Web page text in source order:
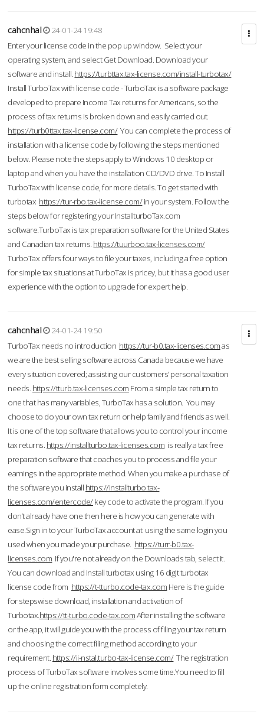
cahcnhal
24-01-24 19:48
Enter your license code in the pop up window. Select your
operating system, and select Get Download. Download your
software and install. https://turbttax.tax-license.com/install-turbotax/
Install TurboTax with license code - TurboTax is a software package
developed to prepare Income Tax returns for Americans, so the
process of tax returns is broken down and easily carried out.
https://turb0ttax.tax-license.com/You can complete the process of
installation with a license code by following the steps mentioned
below. Please note the steps apply to Windows 10 desktop or
laptop and when you have the installation CD/DVD drive. To Install
TurboTax with license code, for more details. To get started with
turbotax https://tur-rbo.tax-license.com/in your system. Follow the
steps below for registering your InstallturboTax.com
software.TurboTax is tax preparation software for the United States
and Canadian tax returns. https://tuurboo.tax-licenses.com/
TurboTax offers four ways to file your taxes, including a free option
for simple tax situations at TurboTax is pricey, but it has a good user
experience with the option to upgrade for expert help.
cahcnhal
24-01-24 19:50
TurboTax needs no introduction https://tur-b0.tax-licenses.comas
we are the best selling software across Canada because we have
every situation covered; assisting our customers’ personal taxation
needs. https://tturb.tax-licenses.com From a simple tax return to
one that has many variables, TurboTax has a solution. You may
choose to do your own tax return or help family and friends as well.
It is one of the top software that allows you to control your income
tax returns. https://installturbo.tax-licenses.com is really a tax free
preparation software that coaches you to process and file your
earnings in the appropriate method. When you make a purchase of
the software you install https://installturbo.tax-
licenses.com/entercode/key code to activate the program. If you
don’t already have one then here is how you can generate with
ease.Sign in to your TurboTax account at using the same login you
used when you made your purchase. https://turr-b0.tax-
licenses.com If you're not already on the Downloads tab, select it.
You can download and Install turbotax using 16 digit turbotax
license code from https://t-tturbo.code-tax.com Here is the guide
for stepswise download, installation and activation of
Turbotax.https://tt-turbo.code-tax.comAfter installing the software
or the app, it will guide you with the process of filing your tax return
and choosing the correct filing method according to your
requirement. https://ii-nstal.turbo-tax-license.com/The registration
process of TurboTax software involves some time.You need to fill
up the online registration form completely.